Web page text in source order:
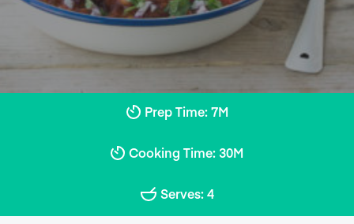
Prep Time: 7M
Cooking Time: 30M
Serves: 4